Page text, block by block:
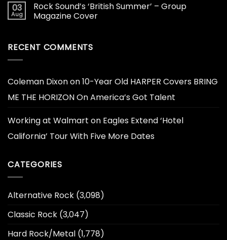
03
Aug
Rock Sound’s ‘British Summer’ – Group
Magazine Cover
RECENT COMMENTS
Coleman Dixonon10-Year Old HARPER Covers BRING
ME THE HORIZON On America’s Got Talent
Working at Walmart on Eagles Extend ‘Hotel
California’ Tour With Five More Dates
CATEGORIES
Alternative Rock (3,098)
Classic Rock (3,047)
Hard Rock/Metal (1,778)